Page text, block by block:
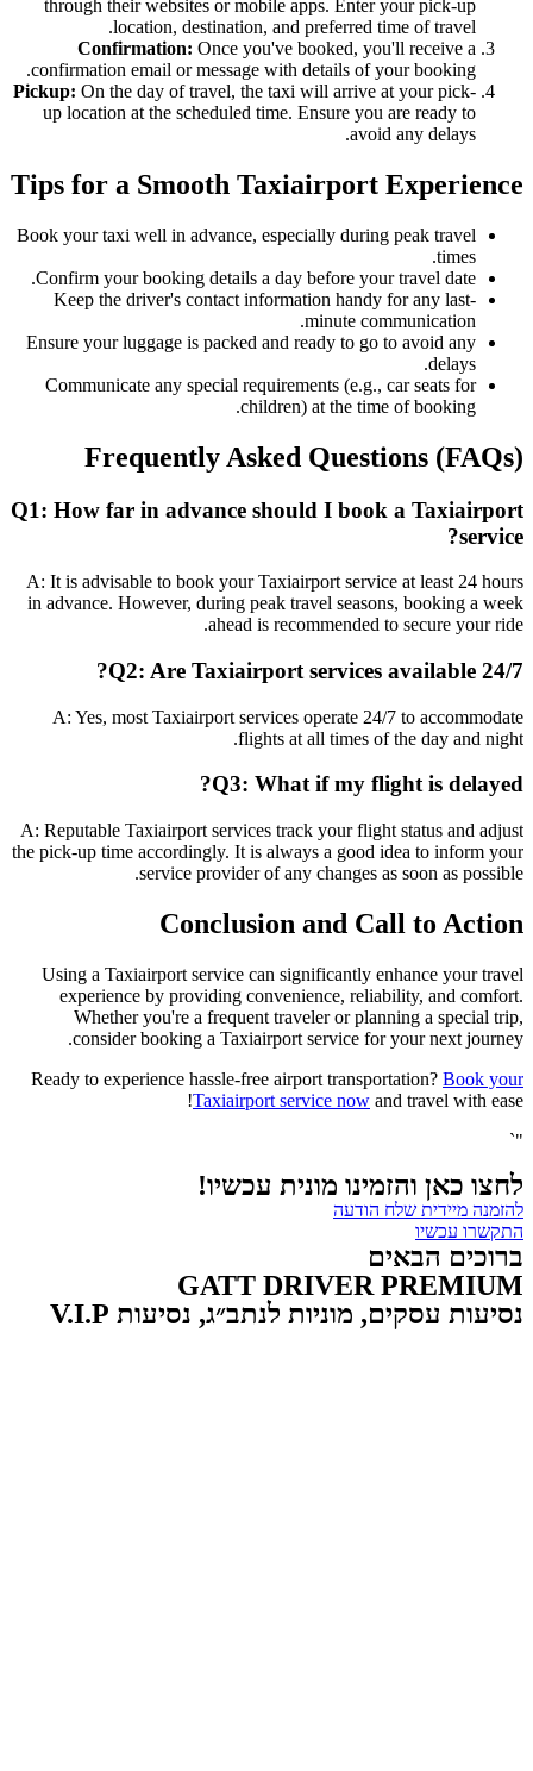
through their websites or mobile apps. Enter your pick-up
location, destination, and preferred time of travel.
Confirmation: Once you've booked, you'll receive a
confirmation email or message with details of your booking.
Pickup: On the day of travel, the taxi will arrive at your pick-
up location at the scheduled time. Ensure you are ready to
avoid any delays.
Tips for a Smooth Taxiairport Experience
Book your taxi well in advance, especially during peak travel
times.
Confirm your booking details a day before your travel date.
Keep the driver's contact information handy for any last-
minute communication.
Ensure your luggage is packed and ready to go to avoid any
delays.
Communicate any special requirements (e.g., car seats for
children) at the time of booking.
Frequently Asked Questions (FAQs)
Q1: How far in advance should I book a Taxiairport
service?
A: It is advisable to book your Taxiairport service at least 24 hours
in advance. However, during peak travel seasons, booking a week
ahead is recommended to secure your ride.
Q2: Are Taxiairport services available 24/7?
A: Yes, most Taxiairport services operate 24/7 to accommodate
flights at all times of the day and night.
Q3: What if my flight is delayed?
A: Reputable Taxiairport services track your flight status and adjust
the pick-up time accordingly. It is always a good idea to inform your
service provider of any changes as soon as possible.
Conclusion and Call to Action
Using a Taxiairport service can significantly enhance your travel
experience by providing convenience, reliability, and comfort.
Whether you're a frequent traveler or planning a special trip,
consider booking a Taxiairport service for your next journey.
Ready to experience hassle-free airport transportation? Book your
Taxiairport service now and travel with ease!
"`
לחצו כאן והזמינו מונית עכשיו!
להזמנה מיידית שלח הודעה
התקשרו עכשיו
ברוכים הבאים
GATT DRIVER PREMIUM
נסיעות עסקים, מוניות לנתב״ג, נסיעות V.I.P